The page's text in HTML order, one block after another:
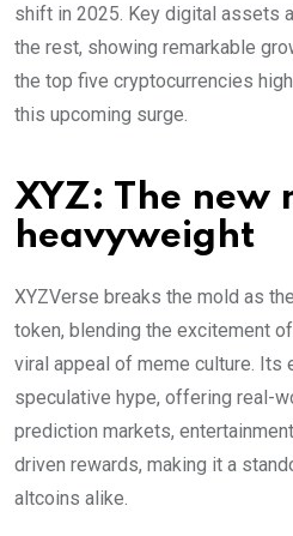
shift in 2025. Key digital assets
the rest, showing remarkable
the top five cryptocurrencies
this upcoming surge.
XYZ: The new
heavyweight
XYZVerse breaks the mold as
token, blending the excitement
viral appeal of meme culture. Its
speculative hype, offering real-
prediction markets,
driven rewards, making it a
altcoins alike.